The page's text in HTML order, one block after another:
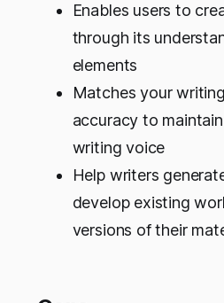
Enables users to
through its
elements
Matches your
accuracy to
writing voice
Help writers
develop existing
versions of their